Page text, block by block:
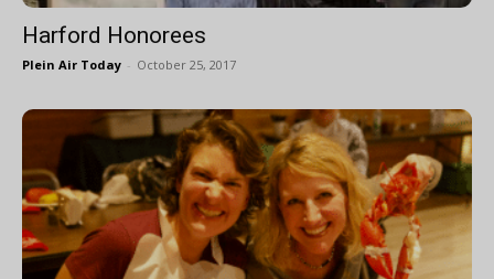
Harford Honorees
Plein Air Today - October 25, 2017